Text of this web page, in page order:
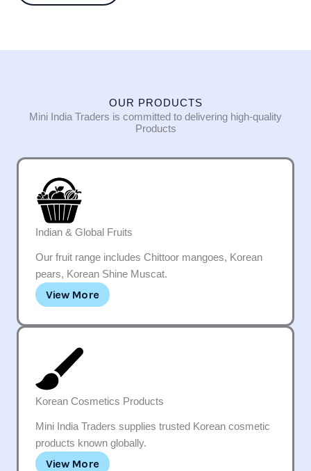
OUR PRODUCTS
Mini India Traders is committed to delivering high-quality
Products
Indian & Global Fruits
Our fruit range includes Chittoor mangoes, Korean
pears, Korean Shine Muscat.
View More
Korean Cosmetics Products
Mini India Traders supplies trusted Korean cosmetic
products known globally.
View More